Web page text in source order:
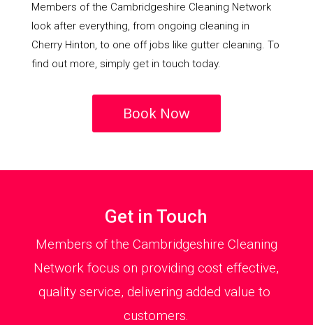
Members of the Cambridgeshire Cleaning Network
look after everything, from ongoing cleaning in
Cherry Hinton, to one off jobs like gutter cleaning. To
find out more, simply get in touch today.
Book Now
Get in Touch
Members of the Cambridgeshire Cleaning
Network focus on providing cost effective,
quality service, delivering added value to
customers.